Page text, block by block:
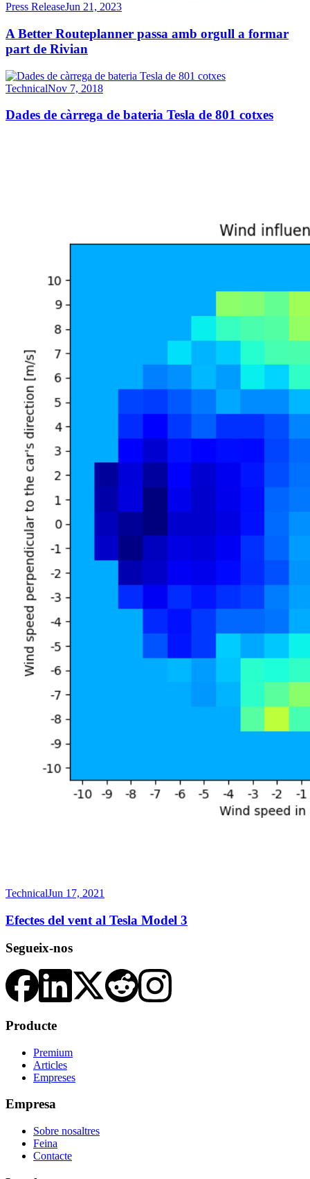
Press ReleaseJun 21, 2023
A Better Routeplanner passa amb orgull a formar
part de Rivian
TechnicalNov 7, 2018
Dades de càrrega de bateria Tesla de 801 cotxes
TechnicalJun 17, 2021
Efectes del vent al Tesla Model 3
Segueix-nos
Producte
Premium
Articles
Empreses
Empresa
Sobre nosaltres
Feina
Contacte